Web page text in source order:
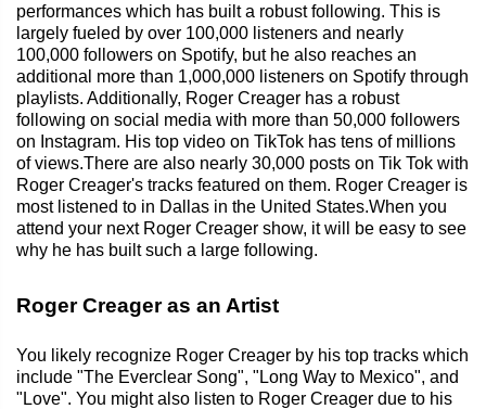
performances which has built a robust following. This is
largely fueled by over 100,000 listeners and nearly
100,000 followers on Spotify, but he also reaches an
additional more than 1,000,000 listeners on Spotify through
playlists. Additionally, Roger Creager has a robust
following on social media with more than 50,000 followers
on Instagram. His top video on TikTok has tens of millions
of views.There are also nearly 30,000 posts on Tik Tok with
Roger Creager's tracks featured on them. Roger Creager is
most listened to in Dallas in the United States.When you
attend your next Roger Creager show, it will be easy to see
why he has built such a large following.
Roger Creager as an Artist
You likely recognize Roger Creager by his top tracks which
include "The Everclear Song", "Long Way to Mexico", and
"Love". You might also listen to Roger Creager due to his